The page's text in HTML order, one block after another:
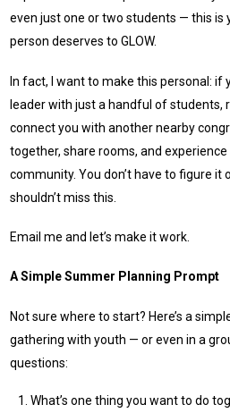
even just one or two students — this is
person deserves to GLOW.
In fact, I want to make this personal: if
leader with just a handful of students,
connect you with another nearby
together, share rooms, and experience
community. You don’t have to figure it
shouldn’t miss this.
Email me and let’s make it work.
A Simple Summer Planning Prompt
Not sure where to start? Here’s a
gathering with youth — or even in a
questions:
What’s one thing you want to do